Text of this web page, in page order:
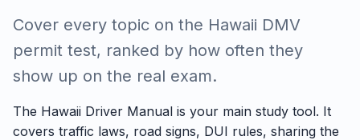
Cover every topic on the Hawaii DMV
permit test, ranked by how often they
show up on the real exam.
The Hawaii Driver Manual is your main study tool. It
covers traffic laws, road signs, DUI rules, sharing the